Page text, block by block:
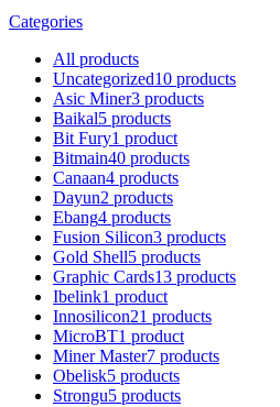
Categories
All products
Uncategorized10 products
Asic Miner3 products
Baikal5 products
Bit Fury1 product
Bitmain40 products
Canaan4 products
Dayun2 products
Ebang4 products
Fusion Silicon3 products
Gold Shell5 products
Graphic Cards13 products
Ibelink1 product
Innosilicon21 products
MicroBT1 product
Miner Master7 products
Obelisk5 products
Strongu5 products